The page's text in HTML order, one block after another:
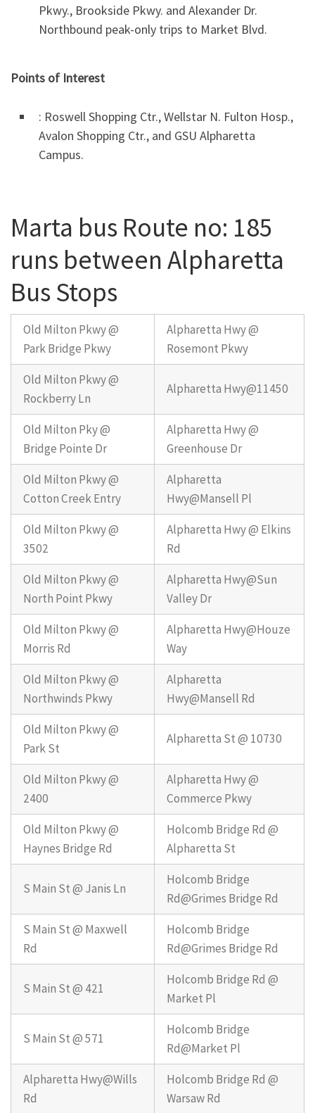
Pkwy., Brookside Pkwy. and Alexander Dr.
Northbound peak-only trips to Market Blvd.
Points of Interest
: Roswell Shopping Ctr., Wellstar N. Fulton Hosp.,
Avalon Shopping Ctr., and GSU Alpharetta
Campus.
Marta bus Route no: 185
runs between Alpharetta
Bus Stops
Old Milton Pkwy @
Park Bridge Pkwy
Alpharetta Hwy @
Rosemont Pkwy
Old Milton Pkwy @
Rockberry Ln
Alpharetta Hwy@11450
Old Milton Pky @
Bridge Pointe Dr
Alpharetta Hwy @
Greenhouse Dr
Old Milton Pkwy @
Cotton Creek Entry
Alpharetta
Hwy@Mansell Pl
Old Milton Pkwy @
3502
Alpharetta Hwy @ Elkins
Rd
Old Milton Pkwy @
North Point Pkwy
Alpharetta Hwy@Sun
Valley Dr
Old Milton Pkwy @
Morris Rd
Alpharetta Hwy@Houze
Way
Old Milton Pkwy @
Northwinds Pkwy
Alpharetta
Hwy@Mansell Rd
Old Milton Pkwy @
Park St
Alpharetta St @ 10730
Old Milton Pkwy @
2400
Alpharetta Hwy @
Commerce Pkwy
Old Milton Pkwy @
Haynes Bridge Rd
Holcomb Bridge Rd @
Alpharetta St
S Main St @ Janis Ln
Holcomb Bridge
Rd@Grimes Bridge Rd
S Main St @ Maxwell
Rd
Holcomb Bridge
Rd@Grimes Bridge Rd
S Main St @ 421
Holcomb Bridge Rd @
Market Pl
S Main St @ 571
Holcomb Bridge
Rd@Market Pl
Alpharetta Hwy@Wills
Rd
Holcomb Bridge Rd @
Warsaw Rd